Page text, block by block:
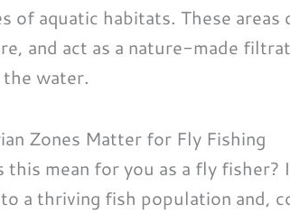
of aquatic habitats. These
and act as a nature-made
water.
Zones Matter for Fly Fishing
this mean for you as a fly fisher?
a thriving fish population and,